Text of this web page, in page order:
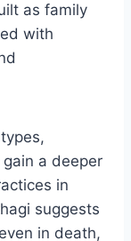
as family
with
a deeper
in
suggests
in death,